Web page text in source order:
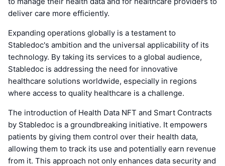
deliver care more efficiently.
Expanding operations globally is a testament to
Stabledoc's ambition and the universal applicability of its
technology. By taking its services to a global audience,
Stabledoc is addressing the need for innovative
healthcare solutions worldwide, especially in regions
where access to quality healthcare is a challenge.
The introduction of Health Data NFT and Smart Contracts
by Stabledoc is a groundbreaking initiative. It empowers
patients by giving them control over their health data,
allowing them to track its use and potentially earn revenue
from it. This approach not only enhances data security and